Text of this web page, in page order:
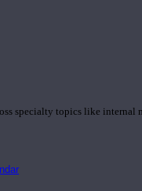
specialty topics like internal